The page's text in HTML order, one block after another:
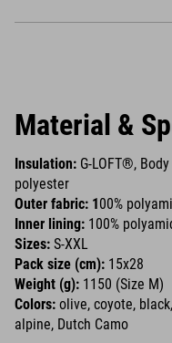
Material &
Insulation: G-LOFT®,
polyester
Outer fabric: 100%
Inner lining: 100%
Sizes: S-XXL
Pack size (cm): 15x28
Weight (g): 1150 (Size M)
Colors: olive, coyote,
alpine, Dutch Camo